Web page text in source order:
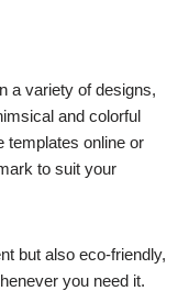
a variety of designs,
and colorful
templates online or
to suit your
but also eco-friendly,
you need it.